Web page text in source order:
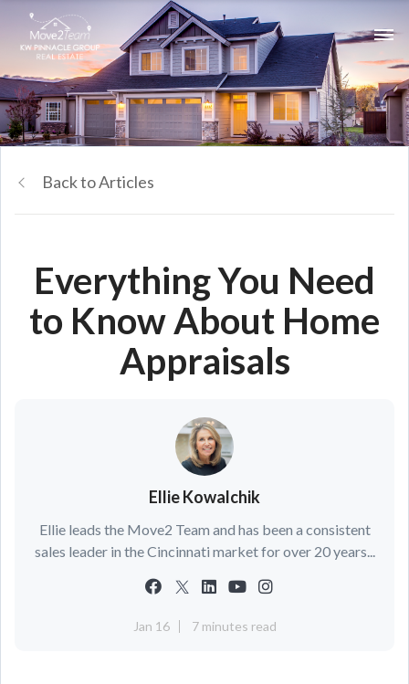
Back to Articles
Everything You Need
to Know About Home
Appraisals
Ellie Kowalchik
Ellie leads the Move2 Team and has been a consistent
sales leader in the Cincinnati market for over 20 years...
Jan 16 7 minutes read